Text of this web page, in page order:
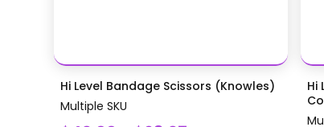
Hi Level Bandage Scissors (Knowles)
Multiple SKU
Hi